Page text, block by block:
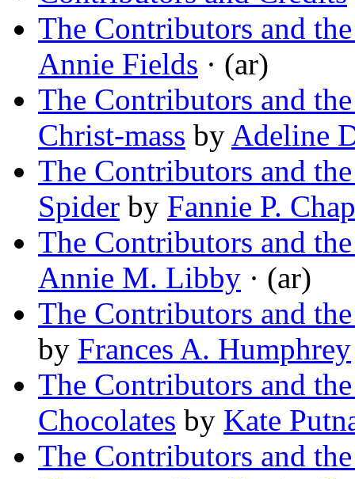
The Contributors and
Annie Fields · (ar)
The Contributors and
Christ-mass by Adeline
The Contributors and
Spider by Fannie P.
The Contributors and
Annie M. Libby · (ar)
The Contributors and
by Frances A. Humphrey
The Contributors and
Chocolates by Kate
The Contributors and